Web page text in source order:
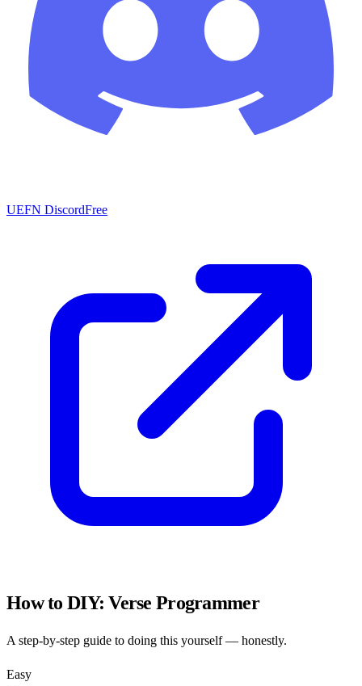
UEFN DiscordFree
How to DIY:Verse Programmer
A step-by-step guide to doing this yourself — honestly.
Easy